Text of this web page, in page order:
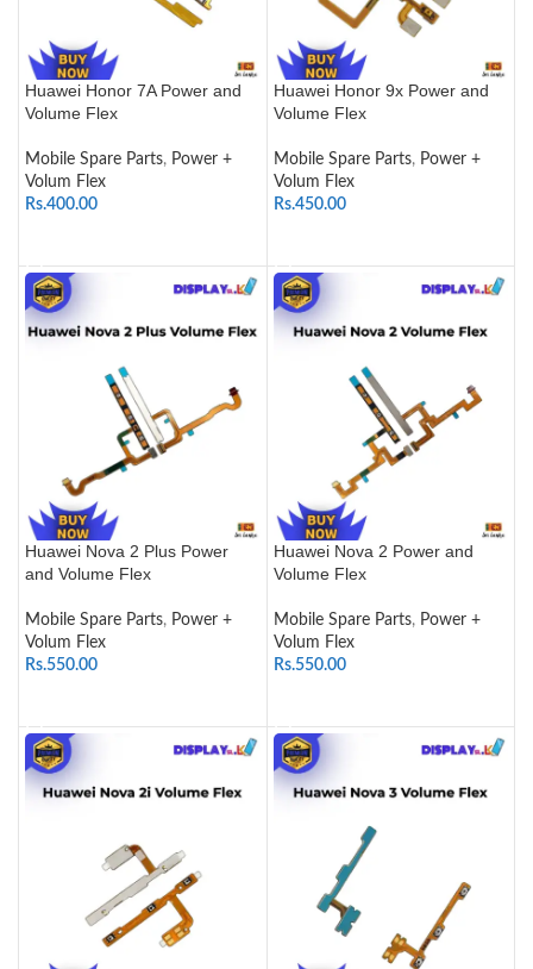
Huawei Honor 7A Power and
Volume Flex
Mobile Spare Parts, Power +
Volum Flex
Rs.400.00
Huawei Honor 9x Power and
Volume Flex
Mobile Spare Parts, Power +
Volum Flex
Rs.450.00
Huawei Nova 2 Plus Power
and Volume Flex
Mobile Spare Parts, Power +
Volum Flex
Rs.550.00
Huawei Nova 2 Power and
Volume Flex
Mobile Spare Parts, Power +
Volum Flex
Rs.550.00